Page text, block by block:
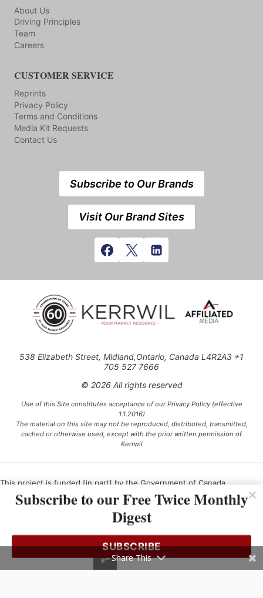
About Us
Driving Principles
Team
Careers
CUSTOMER SERVICE
Reprints
Privacy Policy
Terms and Conditions
Media Kit Requests
Contact Us
Subscribe to Our Brands
Visit Our Brand Sites
538 Elizabeth Street, Midland,Ontario, Canada L4R2A3 +1
705 527 7666
© 2026 All rights reserved
Use of this Site constitutes acceptance of our Privacy Policy (effective
1.1.2016)
The material on this site may not be reproduced, distributed, transmitted,
cached or otherwise used, except with the prior written permission of
Kerrwil
This project is funded [in part] by the Government of Canada.
Ce projet est financé [en partie] par le gouvernement du Canada.
Subscribe to our Free Twice Monthly
Digest
SUBSCRIBE
Share This